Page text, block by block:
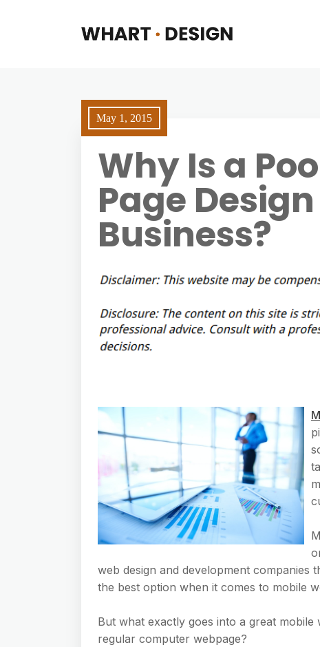
May 1, 2015
Why Is a
Page
Business?
web design and development companies
the best option when it comes to mobile
But what exactly goes into a great
regular computer webpage?